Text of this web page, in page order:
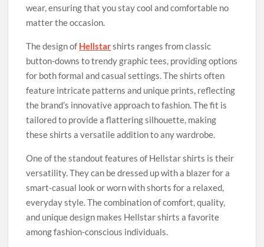
wear, ensuring that you stay cool and comfortable no
matter the occasion.
The design of Hellstarshirts ranges from classic
button-downs to trendy graphic tees, providing options
for both formal and casual settings. The shirts often
feature intricate patterns and unique prints, reflecting
the brand’s innovative approach to fashion. The fit is
tailored to provide a flattering silhouette, making
these shirts a versatile addition to any wardrobe.
One of the standout features of Hellstar shirts is their
versatility. They can be dressed up with a blazer for a
smart-casual look or worn with shorts for a relaxed,
everyday style. The combination of comfort, quality,
and unique design makes Hellstar shirts a favorite
among fashion-conscious individuals.